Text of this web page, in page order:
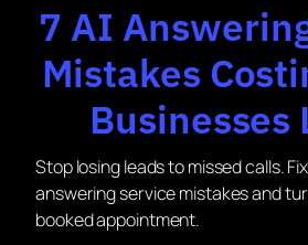
7 AI
Mistakes
Businesses
Stop losing leads to missed calls.
answering service mistakes and
booked appointment.